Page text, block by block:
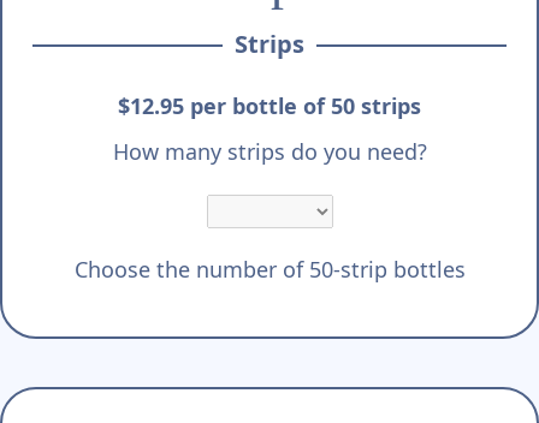
Strips
$12.95 per bottle of 50 strips
How many strips do you need?
Choose the number of 50-strip bottles